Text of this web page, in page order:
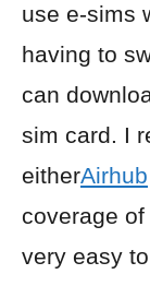
use e-sims
having to
can
sim card. I
eitherAirhub
coverage
very easy